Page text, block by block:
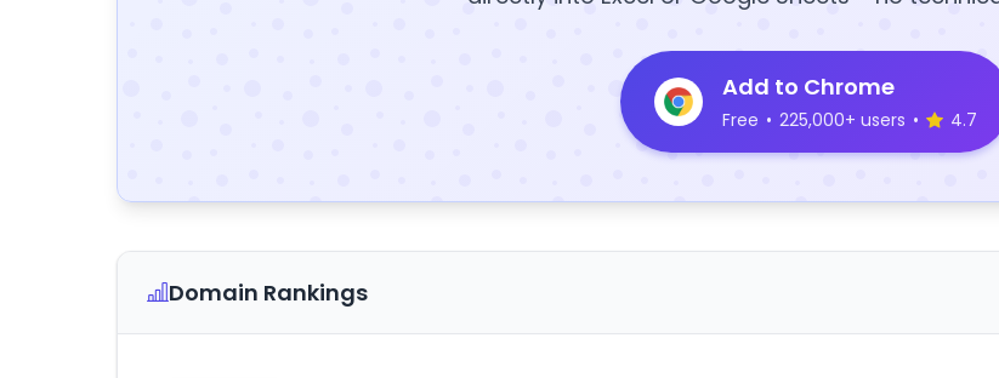
Add to Chrome
Free • 225,000+ users • 4.7
Domain Rankings